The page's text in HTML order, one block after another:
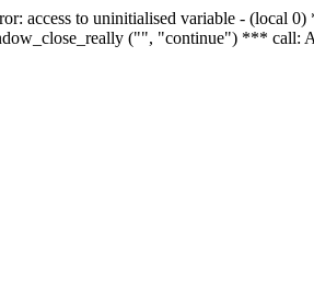
access to uninitialised variable -
("", "continue") *** call: